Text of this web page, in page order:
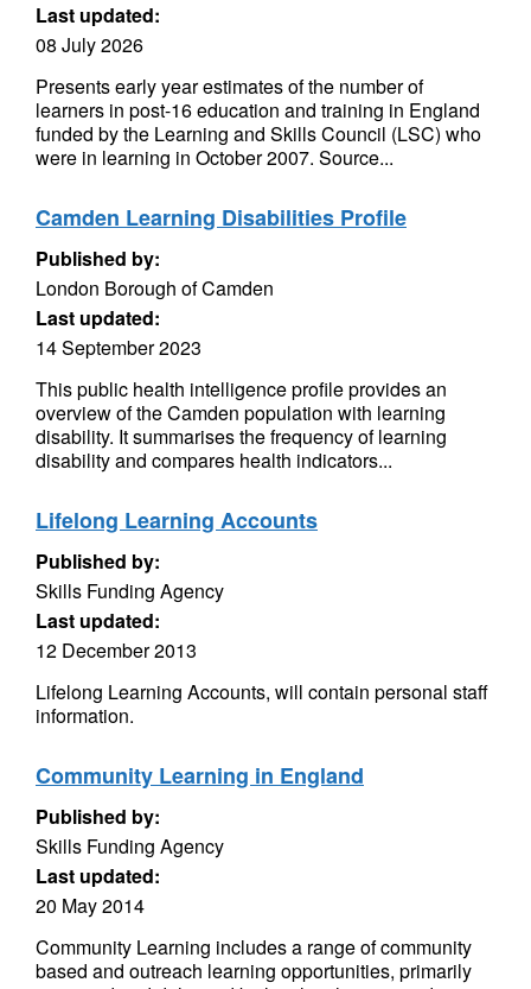
Last updated:
08 July 2026
Presents early year estimates of the number of
learners in post-16 education and training in England
funded by the Learning and Skills Council (LSC) who
were in learning in October 2007. Source...
Camden Learning Disabilities Profile
Published by:
London Borough of Camden
Last updated:
14 September 2023
This public health intelligence profile provides an
overview of the Camden population with learning
disability. It summarises the frequency of learning
disability and compares health indicators...
Lifelong Learning Accounts
Published by:
Skills Funding Agency
Last updated:
12 December 2013
Lifelong Learning Accounts, will contain personal staff
information.
Community Learning in England
Published by:
Skills Funding Agency
Last updated:
20 May 2014
Community Learning includes a range of community
based and outreach learning opportunities, primarily